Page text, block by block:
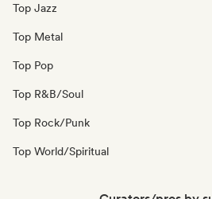
Top Jazz
Top Metal
Top Pop
Top R&B/Soul
Top Rock/Punk
Top World/Spiritual